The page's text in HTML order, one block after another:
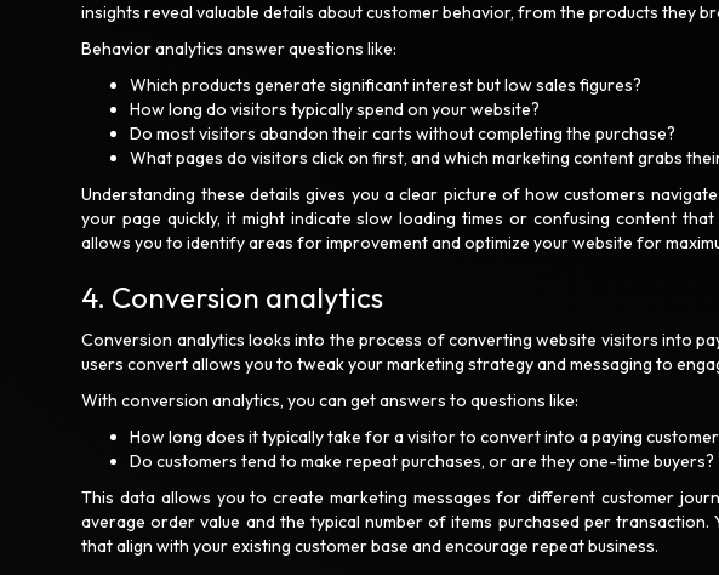
insights reveal valuable details about customer behavior, from the products they
Behavior analytics answer questions like:
Which products generate significant interest but low sales figures?
How long do visitors typically spend on your website?
Do most visitors abandon their carts without completing the purchase?
What pages do visitors click on first, and which marketing content grabs
Understanding these details gives you a clear picture of how customers
your page quickly, it might indicate slow loading times or confusing content
allows you to identify areas for improvement and optimize your website for
4. Conversion analytics
Conversion analytics looks into the process of converting website visitors into
users convert allows you to tweak your marketing strategy and messaging to
With conversion analytics, you can get answers to questions like:
How long does it typically take for a visitor to convert into a paying
Do customers tend to make repeat purchases, or are they one-time buyers?
This data allows you to create marketing messages for different customer
average order value and the typical number of items purchased per
that align with your existing customer base and encourage repeat business.